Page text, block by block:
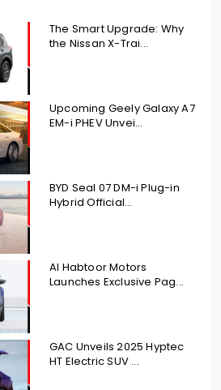
The Smart Upgrade: Why
the Nissan X-Trai...
Upcoming Geely Galaxy A7
EM-i PHEV Unvei...
BYD Seal 07 DM-i Plug-in
Hybrid Official...
Al Habtoor Motors
Launches Exclusive Pag...
GAC Unveils 2025 Hyptec
HT Electric SUV ...